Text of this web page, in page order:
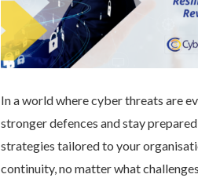
In a world where cyber threats are
stronger defences and stay
strategies tailored to your
continuity, no matter what